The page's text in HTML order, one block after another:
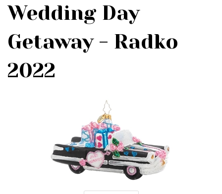
Wedding Day
Getaway - Radko
2022